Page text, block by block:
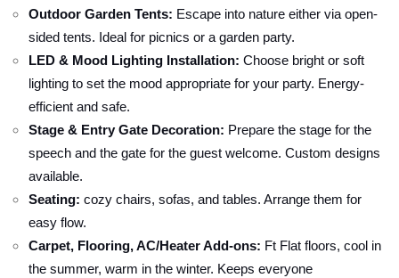
Outdoor Garden Tents: Escape into nature either via open-
sided tents. Ideal for picnics or a garden party.
LED & Mood Lighting Installation: Choose bright or soft
lighting to set the mood appropriate for your party. Energy-
efficient and safe.
Stage & Entry Gate Decoration: Prepare the stage for the
speech and the gate for the guest welcome. Custom designs
available.
Seating: cozy chairs, sofas, and tables. Arrange them for
easy flow.
Carpet, Flooring, AC/Heater Add-ons: Ft Flat floors, cool in
the summer, warm in the winter. Keeps everyone